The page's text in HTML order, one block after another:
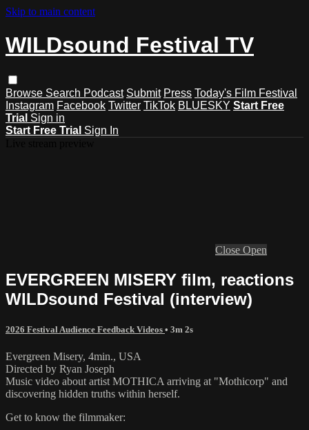
Skip to main content
WILDsound Festival TV
Browse Search Podcast Submit Press Today's Film Festival
Instagram Facebook Twitter TikTok BLUESKY Start Free
Trial Sign in
Start Free Trial Sign In
Close Open
EVERGREEN MISERY film, reactions
WILDsound Festival (interview)
2026 Festival Audience Feedback Videos • 3m 2s
Evergreen Misery, 4min., USA
Directed by Ryan Joseph
Music video about artist MOTHICA arriving at "Mothicorp" and
discovering hidden truths within herself.
Get to know the filmmaker: